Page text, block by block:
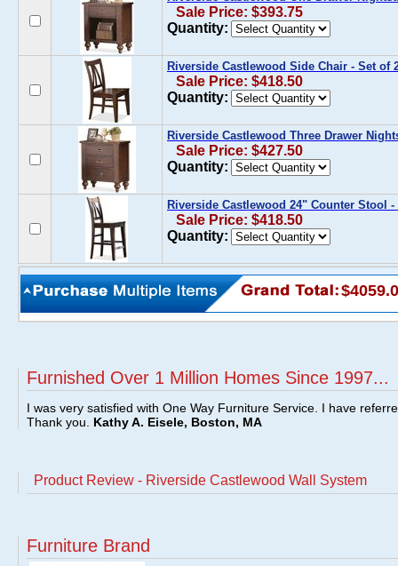
Sale Price: $393.75
Quantity:
Riverside Castlewood Side Chair - Set of
Sale Price: $418.50
Quantity:
Riverside Castlewood Three Drawer
Sale Price: $427.50
Quantity:
Riverside Castlewood 24" Counter Stool -
Sale Price: $418.50
Quantity:
Furnished Over 1 Million Homes Since 1997...
I was very satisfied with One Way Furniture Service. I have
Thank you. Kathy A. Eisele, Boston, MA
Product Review - Riverside Castlewood Wall System
Furniture Brand